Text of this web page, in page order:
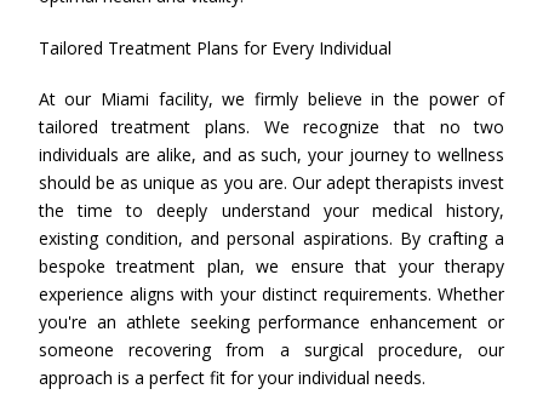
Tailored Treatment Plans for Every Individual
At our Miami facility, we firmly believe in the power of
tailored treatment plans. We recognize that no two
individuals are alike, and as such, your journey to wellness
should be as unique as you are. Our adept therapists invest
the time to deeply understand your medical history,
existing condition, and personal aspirations. By crafting a
bespoke treatment plan, we ensure that your therapy
experience aligns with your distinct requirements. Whether
you're an athlete seeking performance enhancement or
someone recovering from a surgical procedure, our
approach is a perfect fit for your individual needs.